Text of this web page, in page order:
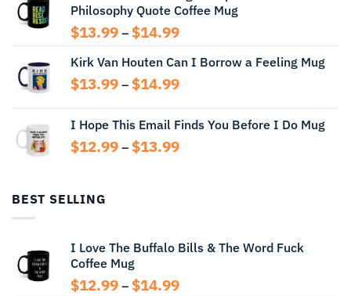
$13.99
Philosophy Quote Coffee Mug
$13.99 – $14.99Price
$13.99
through
Kirk Van Houten Can I Borrow a Feeling Mug
$13.99 – $14.99Price
through
$14.99
I Hope This Email Finds You Before I Do Mug
$12.99 – $13.99Price
BEST SELLING
I Love The Buffalo Bills & The Word Fuck
Coffee Mug
$12.99 – $14.99Price